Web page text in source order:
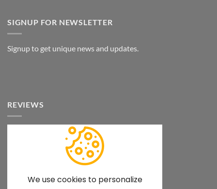
SIGNUP FOR NEWSLETTER
Signup to get unique news and updates.
REVIEWS